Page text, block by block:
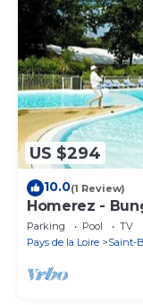
US $294
10.0(1 Review)
Homerez -
Parking Pool
TV
Pays de la Loire
Saint-